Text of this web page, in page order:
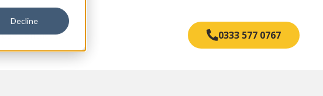
Decline
Contact us 0333 577 0767